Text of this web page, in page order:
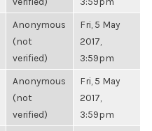
Anonymous
(not
verified)
Fri, 5 May
2017,
3:59pm
Anonymous
(not
verified)
Fri, 5 May
2017,
3:59pm